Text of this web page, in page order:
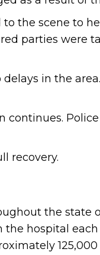
the scene to
parties were
in the
Police
recovery.
the state
hospital each
125,000